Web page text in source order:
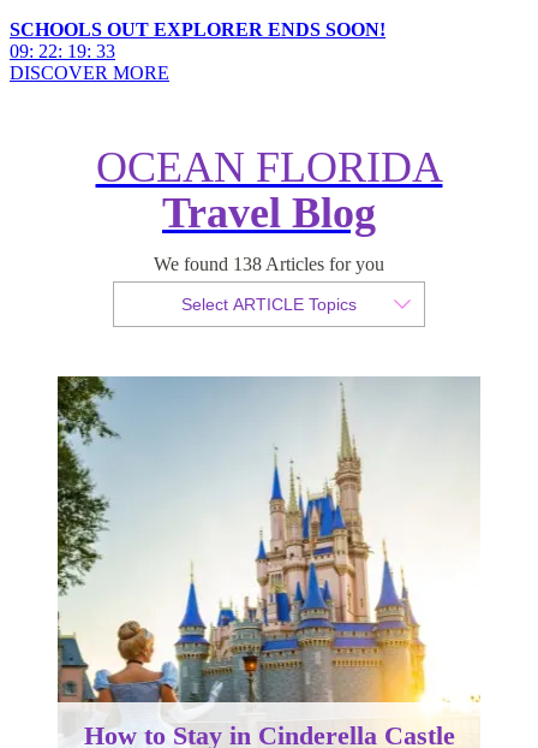
SCHOOLS OUT EXPLORER ENDS SOON!
09: 22: 19: 32
DISCOVER MORE
OCEAN FLORIDA
Travel Blog
We found 138 Articles for you
Select ARTICLE Topics
How to Stay in Cinderella Castle
at Walt Disney World
Published 02 August 2023
How to Stay in Cinderella Castle